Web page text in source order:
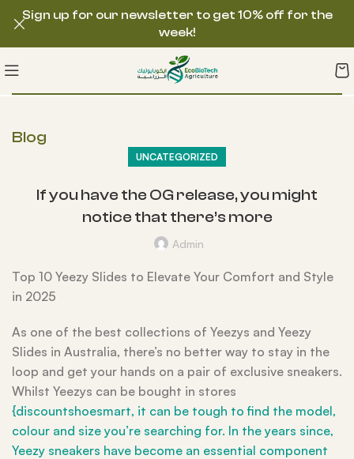
Blog
UNCATEGORIZED
If you have the OG release, you might
notice that there’s more
Admin
Top 10 Yeezy Slides to Elevate Your Comfort and Style
in 2025
As one of the best collections of Yeezys and Yeezy
Slides in Australia, there’s no better way to stay in the
loop and get your hands on a pair of exclusive sneakers.
Whilst Yeezys can be bought in stores
{discountshoesmart, it can be tough to find the model,
colour and size you’re searching for. In the years since,
Yeezy sneakers have become an essential component
Sign up for our newsletter to get 10% off for the
week!